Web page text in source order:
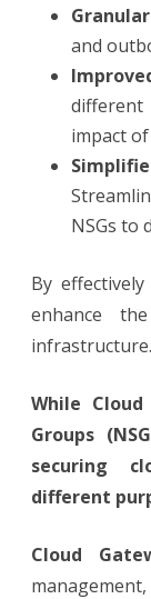
and
different
impact
NSGs to
By
enhance
infrastructure.
While
Groups
securing
different
Cloud